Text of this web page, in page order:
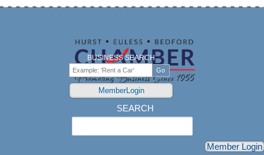
BUSINESS SEARCH
MemberLogin
SEARCH
Member Login